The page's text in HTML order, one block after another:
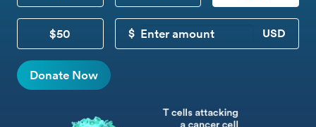
$50
CUSTOM DONATION
Donate Now